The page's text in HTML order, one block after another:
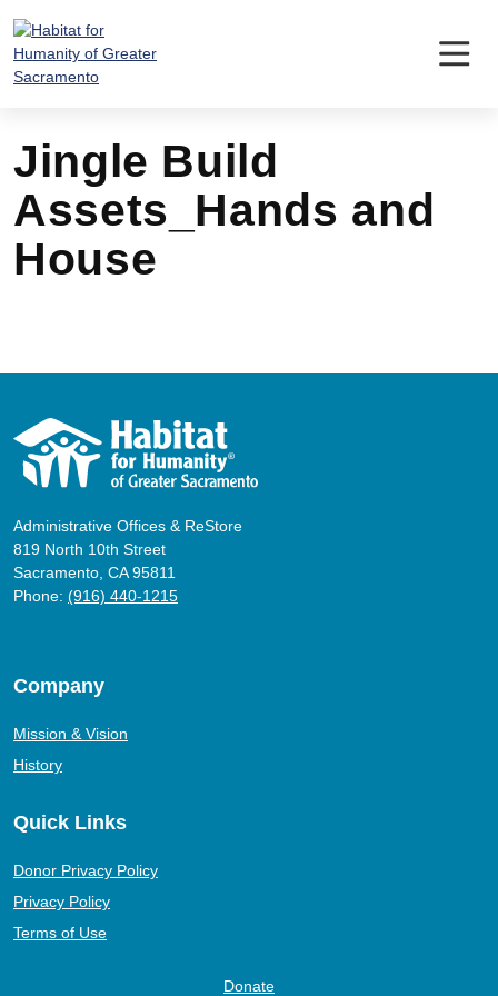
content
Jingle Build
Assets_Hands and
House
Administrative Offices & ReStore
819 North 10th Street
Sacramento, CA 95811
Phone: (916) 440-1215
Company
Mission & Vision
History
Quick Links
Donor Privacy Policy
Privacy Policy
Terms of Use
Donate